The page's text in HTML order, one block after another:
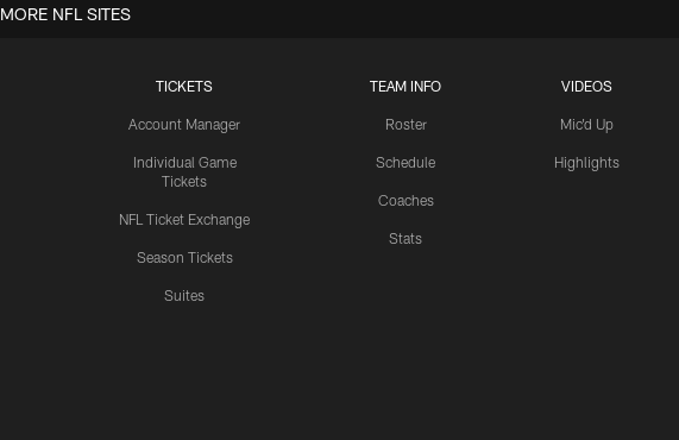
TICKETS
Account Manager
Individual Game
Tickets
NFL Ticket Exchange
Season Tickets
Suites
TEAM INFO
Roster
Schedule
Coaches
Stats
VIDEOS
Mic'd Up
Highlights
MORE NFL SITES